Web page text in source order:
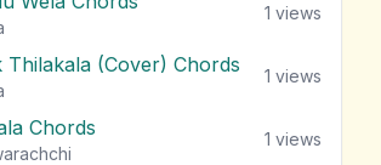
1 views
Thilakala (Cover) Chords 1 views
Chords 1 views